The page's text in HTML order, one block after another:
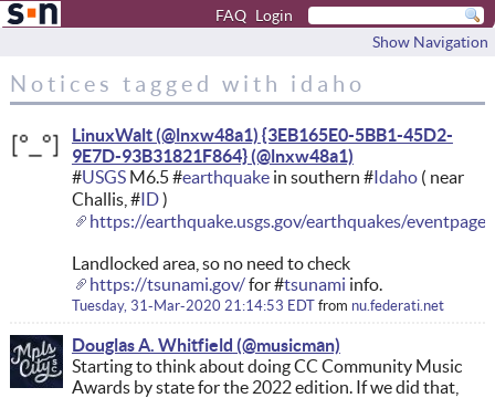
FAQ Login
Show Navigation
Notices tagged with idaho
LinuxWalt (@lnxw48a1) {3EB165E0-5BB1-45D2-
9E7D-93B31821F864}
#USGSM6.5 #earthquakein southern #Idaho( near
Challis, #ID)
https://earthquake.usgs.gov/earthquakes/
Landlocked area, so no need to check
https://tsunami.gov/for #tsunami info.
Tuesday, 31-Mar-2020 21:14:53 EDT from nu.federati.net
Douglas A. Whitfield
Starting to think about doing CC Community Music
Awards by state for the 2022 edition. If we did that,